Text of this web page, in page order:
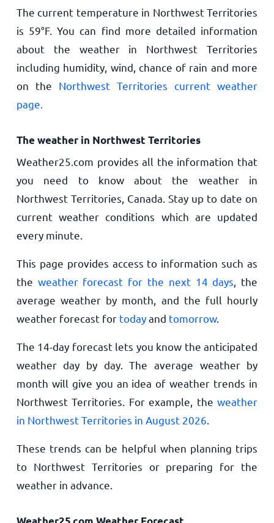
The current temperature in Northwest Territories
is 59°F. You can find more detailed information
about the weather in Northwest Territories
including humidity, wind, chance of rain and more
on the Northwest Territories current weather
page.
The weather in Northwest Territories
Weather25.com provides all the information that
you need to know about the weather in
Northwest Territories, Canada. Stay up to date on
current weather conditions which are updated
every minute.
This page provides access to information such as
the weather forecast for the next 14 days , the
average weather by month, and the full hourly
weather forecast for todayand tomorrow.
The 14-day forecast lets you know the anticipated
weather day by day. The average weather by
month will give you an idea of weather trends in
Northwest Territories. For example, theweather
in Northwest Territories in August 2026
These trends can be helpful when planning trips
to Northwest Territories or preparing for the
weather in advance.